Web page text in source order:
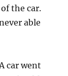
the car.
able
car went